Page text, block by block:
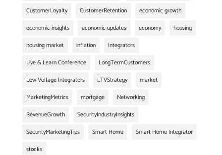
CustomerLoyalty
CustomerRetention
economic growth
economic insights
economic updates economy
housing
housing market
inflation
Integrators
Live & Learn Conference
LongTermCustomers
Low Voltage Integrators
LTVStrategy
market
MarketingMetrics
mortgage
Networking
RevenueGrowth
SecurityIndustryInsights
SecurityMarketingTips
Smart Home
Smart Home Integrator
stocks